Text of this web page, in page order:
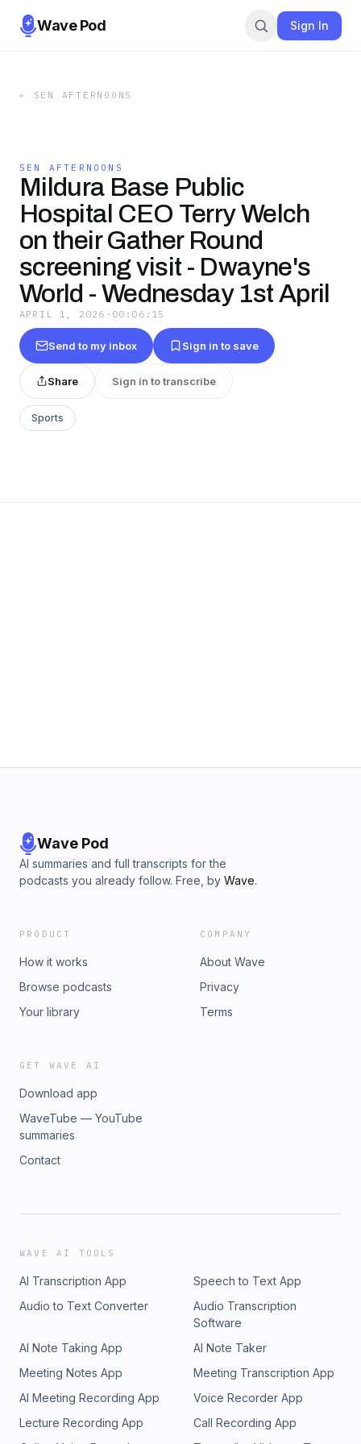
Wave Pod Sign In
← SEN AFTERNOONS
SEN AFTERNOONS
Mildura Base Public
Hospital CEO Terry Welch
on their Gather Round
screening visit - Dwayne's
World - Wednesday 1st April
APRIL 1, 2026 · 00:06:15
Send to my inbox Sign in to save
Share Sign in to transcribe
Sports
Wave Pod
AI summaries and full transcripts for the
podcasts you already follow. Free, by Wave.
PRODUCT
How it works
Browse podcasts
Your library
COMPANY
About Wave
Privacy
Terms
GET WAVE AI
Download app
WaveTube — YouTube
summaries
Contact
WAVE AI TOOLS
AI Transcription App
Speech to Text App
Audio to Text Converter
Audio Transcription
Software
AI Note Taking App
AI Note Taker
Meeting Notes App
Meeting Transcription App
AI Meeting Recording App
Voice Recorder App
Lecture Recording App
Call Recording App